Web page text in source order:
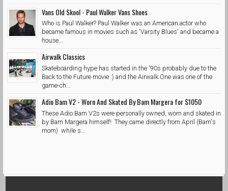
Vans Old Skool - Paul Walker Vans Shoes
Who is Paul Walker? Paul Walker was an American actor who
became famous in movies such as 'Varsity Blues' and became a
house...
Airwalk Classics
Skateboarding hype has started in the '90s probably due to the
Back to the Future movie :) and the Airwalk One was one of the
game-ch...
Adio Bam V2 - Worn And Skated By Bam Margera for $1050
These Adio Bam V2s were personally owned, worn and skated in
by Bam Margera himself! They came directly from April (Bam's
mom) while s...